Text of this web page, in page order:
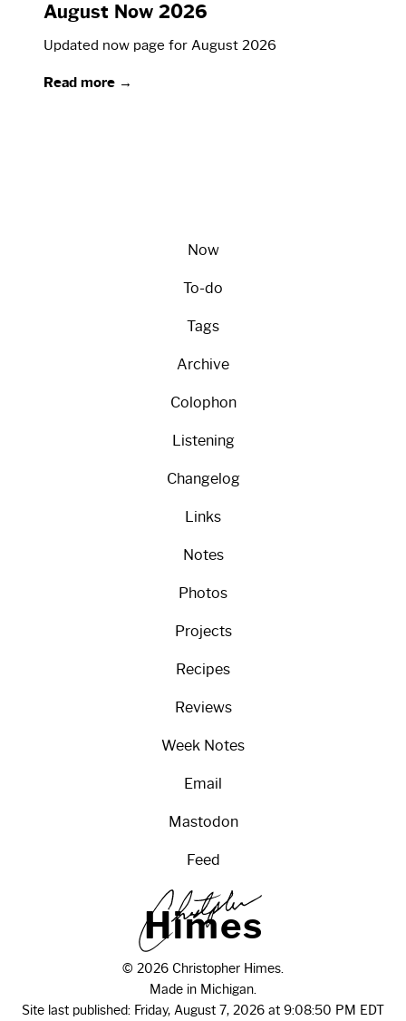
August Now 2026
Updated now page for August 2026
Read more →
Now
To-do
Tags
Archive
Colophon
Listening
Changelog
Links
Notes
Photos
Projects
Recipes
Reviews
Week Notes
Email
Mastodon
Feed
Himes
© 2026 Christopher Himes.
Made in Michigan.
Site last published: Friday, August 7, 2026 at 9:08:50 PM EDT